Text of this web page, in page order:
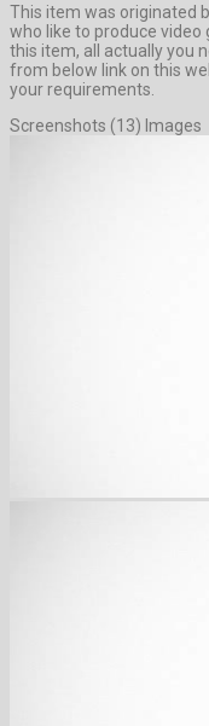
This item was originated
who like to produce video
this item, all actually you
from below link on this
your requirements.
Screenshots (13) Images